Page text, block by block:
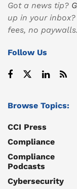
Got a news tip?
up in your inbox?
fees, no paywalls.
Follow Us
Browse Topics:
CCI Press
Compliance
Compliance
Podcasts
Cybersecurity